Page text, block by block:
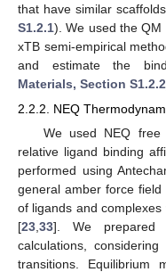
that have similar
S1.2.1). We used the
xTB semi-empirical
and estimate the
Materials, Section S1.2.2
2.2.2. NEQ
We used NEQ
relative ligand binding
performed using
general amber force field
of ligands and
[23 33]. We prepared
calculations, considering
transitions. Equilibrium